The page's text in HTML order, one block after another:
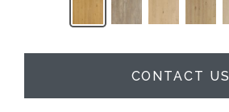
CONTACT US